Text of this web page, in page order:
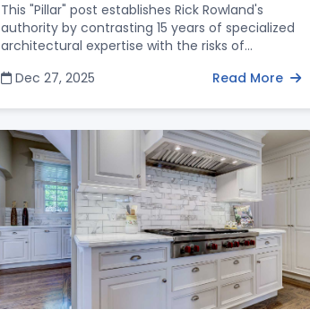
This "Pillar" post establishes Rick Rowland's
authority by contrasting 15 years of specialized
architectural expertise with the risks of
technical breakdown of how professional HDR
the article emphasizes business reliability—such
as consistent 24-hour turnarounds—and the
superior ROI that professional media provides
for both the property sale and the agent’s
personal brand in the Las Vegas market.
Dec 27, 2025 Read More